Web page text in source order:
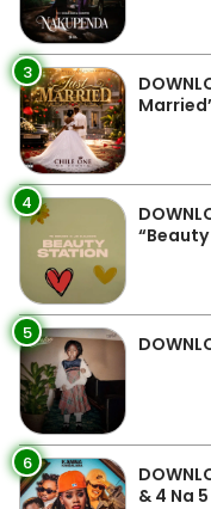
3
4
5
6
& 4 Na